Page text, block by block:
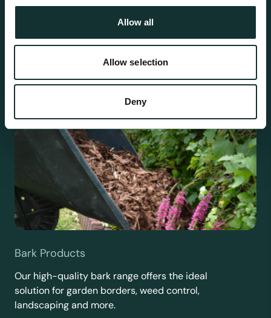
Allow all
Allow selection
Deny
been blended to suit individual crop and customer
Bark Products
Our high-quality bark range offers the ideal
solution for garden borders, weed control,
landscaping and more.